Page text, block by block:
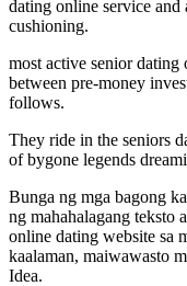
dating online service
cushioning.
most active senior dating
between pre-money
follows.
They ride in the seniors
of bygone legends
Bunga ng mga bagong
ng mahahalagang teksto
online dating website sa
kaalaman, maiwawasto
Idea.